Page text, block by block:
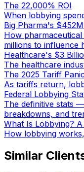
The 22,000% ROI
When lobbying
Big Pharma's
How
millions to influence
Healthcare's $3
The healthcare
The 2025 Tariff Panic
As tariffs return,
Federal Lobbying
The definitive stats
breakdowns, and
What Is Lobbying?
How lobbying
Similar